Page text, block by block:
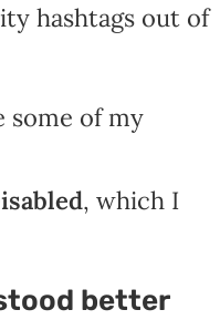
hashtags out of
some of my
, which I
better